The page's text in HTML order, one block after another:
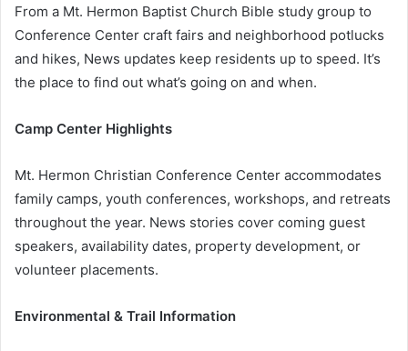
From a Mt. Hermon Baptist Church Bible study group to
Conference Center craft fairs and neighborhood potlucks
and hikes, News updates keep residents up to speed. It’s
the place to find out what’s going on and when.
Camp Center Highlights
Mt. Hermon Christian Conference Center accommodates
family camps, youth conferences, workshops, and retreats
throughout the year. News stories cover coming guest
speakers, availability dates, property development, or
volunteer placements.
Environmental & Trail Information